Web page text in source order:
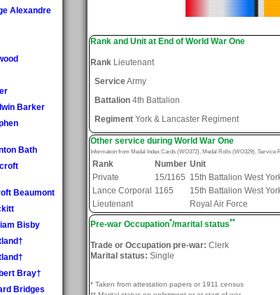
Alexandre
Barker
Bath
Beaumont
Bisby
Bray†
Bridges
Rank and Unit at End of World War One
Rank Lieutenant
ServiceArmy
Battalion 4th Battalion
Regiment York & Lancaster Regiment
Other service during World War One
Information from Medal Index Cards (WO372), Medal Rolls (WO329),
Rank Number Unit
Private
15/1165 15th Battalion West
Lance Corporal 1165
15th Battalion West
Lieutenant
Royal Air Force
Pre-war Occupation*/marital status**
Trade or Occupation pre-war: Clerk
Marital status: Single
* Taken from attestation papers or 1911 census